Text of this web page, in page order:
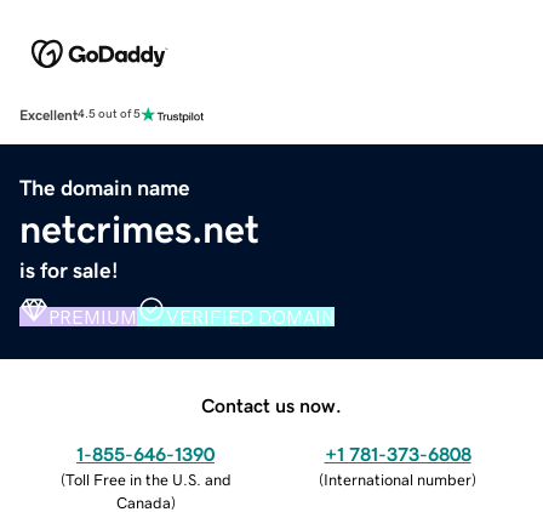
Excellent4.5 out of 5
The domain name
netcrimes.net
is for sale!
PREMIUM VERIFIED DOMAIN
Contact us now.
1-855-646-1390
(Toll Free in the U.S. and
Canada)
+1 781-373-6808
(International number)